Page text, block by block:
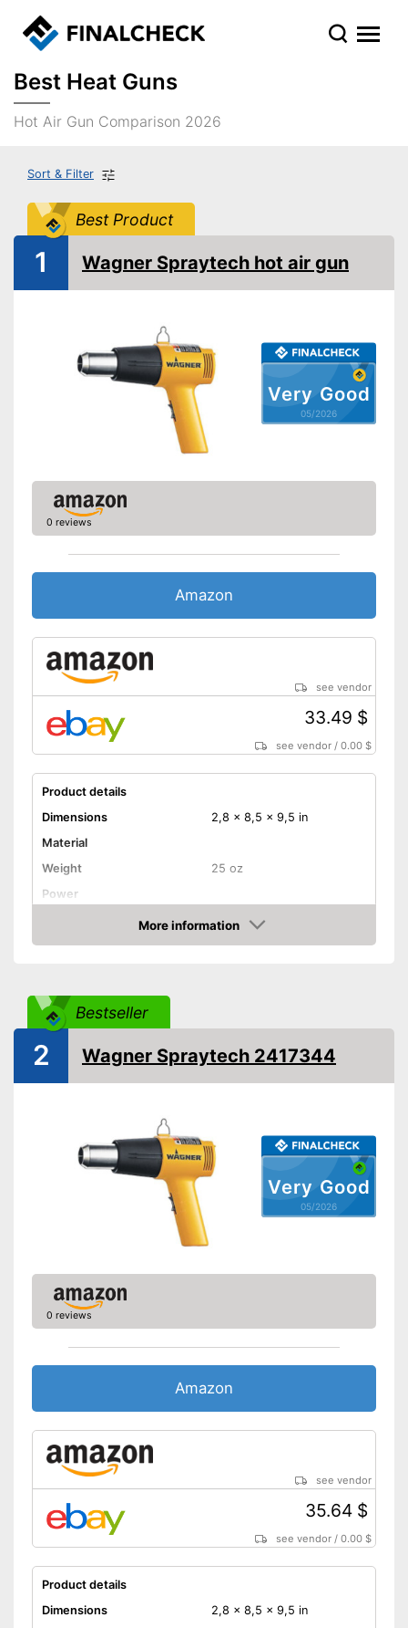
Best Heat Guns
Hot Air Gun Comparison 2026
Sort & Filter
Best Product
Very Good
05/2026
1 Wagner Spraytech hot air gun
0 reviews
Amazon
see vendor
33.49 $
see vendor /0.00 $
Product details
Dimensions
2,8 x 8,5 x 9,5 in
Material
Weight
25 oz
Power
Maximum temperature
Shipping (Amazon)
see vendor
More information
Amazon
Bestseller
Very Good
05/2026
2 Wagner Spraytech 2417344
0 reviews
Amazon
see vendor
35.64 $
see vendor /0.00 $
Product details
Dimensions
2,8 x 8,5 x 9,5 in